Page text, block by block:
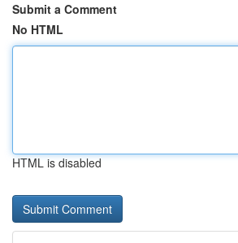
Submit a Comment
No HTML
HTML is disabled